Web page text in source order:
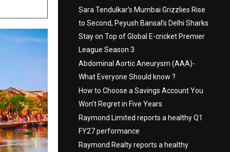
Sara Tendulkar’s Mumbai Grizzlies Rise
to Second, Peyush Bansal’s Delhi Sharks
Stay on Top of Global E-cricket Premier
League Season 3
Abdominal Aortic Aneurysm (AAA)-
What Everyone Should know ?
How to Choose a Savings Account You
Won’t Regret in Five Years
Raymond Limited reports a healthy Q1
FY27 performance
Raymond Realty reports a healthy